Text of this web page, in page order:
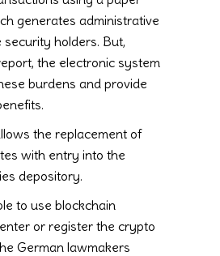
generates administrative
holders. But,
the electronic system
burdens and provide
the replacement of
with entry into the
depository.
to use blockchain
or register the crypto
German lawmakers